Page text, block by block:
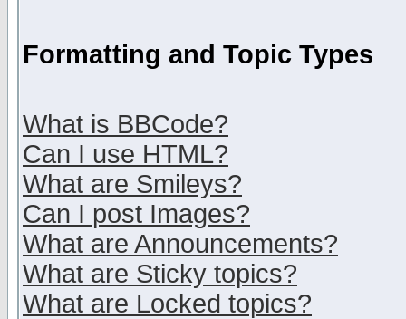
Formatting and Topic Types
What is BBCode?
Can I use HTML?
What are Smileys?
Can I post Images?
What are Announcements?
What are Sticky topics?
What are Locked topics?